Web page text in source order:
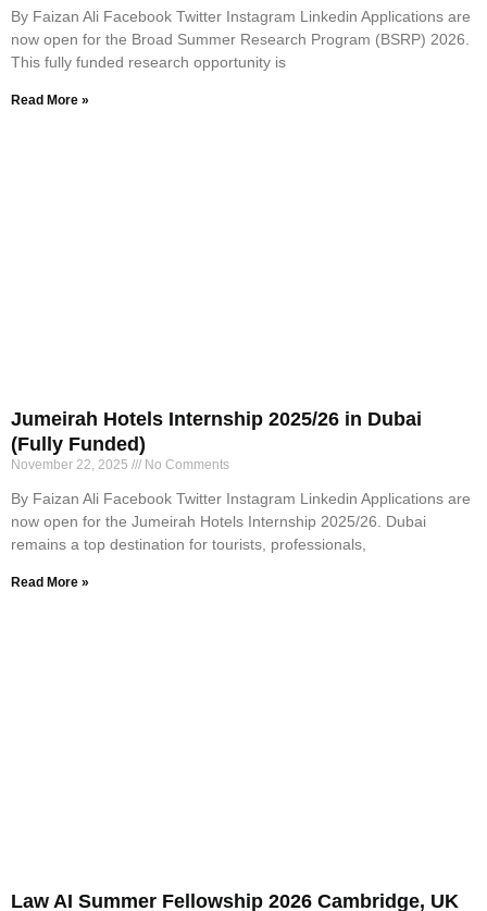
By Faizan Ali Facebook Twitter Instagram Linkedin Applications are
now open for the Broad Summer Research Program (BSRP) 2026.
This fully funded research opportunity is
Read More »
Jumeirah Hotels Internship 2025/26 in Dubai
(Fully Funded)
November 22, 2025 No Comments
By Faizan Ali Facebook Twitter Instagram Linkedin Applications are
now open for the Jumeirah Hotels Internship 2025/26. Dubai
remains a top destination for tourists, professionals,
Read More »
Law AI Summer Fellowship 2026 Cambridge, UK